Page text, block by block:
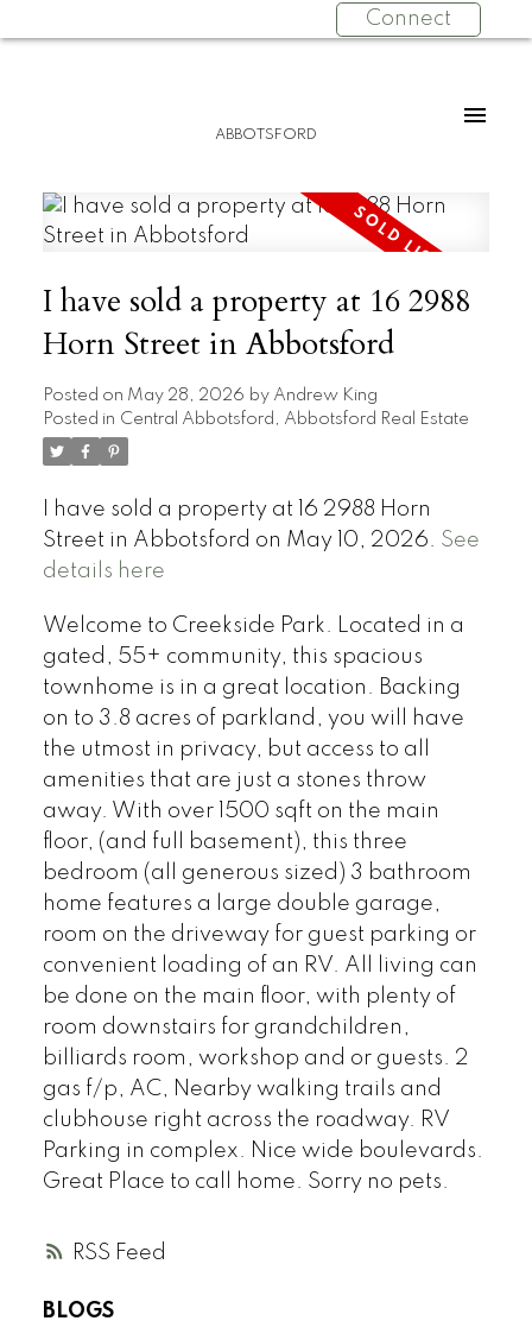
Connect
ABBOTSFORD
RSS
I have sold a property at 16 2988
Horn Street in Abbotsford
Posted on May 28, 2026 by Andrew King
Posted in Central Abbotsford, Abbotsford Real Estate
I have sold a property at 16 2988 Horn
Street in Abbotsford on May 10, 2026. See
details here
Welcome to Creekside Park. Located in a
gated, 55+ community, this spacious
townhome is in a great location. Backing
on to 3.8 acres of parkland, you will have
the utmost in privacy, but access to all
amenities that are just a stones throw
away. With over 1500 sqft on the main
floor, (and full basement), this three
bedroom (all generous sized) 3 bathroom
home features a large double garage,
room on the driveway for guest parking or
convenient loading of an RV. All living can
be done on the main floor, with plenty of
room downstairs for grandchildren,
billiards room, workshop and or guests. 2
gas f/p, AC, Nearby walking trails and
clubhouse right across the roadway. RV
Parking in complex. Nice wide boulevards.
Great Place to call home. Sorry no pets.
BLOGS